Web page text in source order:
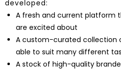
developed:
A fresh and current platform
are excited about
A custom-curated collection
able to suit many different
A stock of high-quality